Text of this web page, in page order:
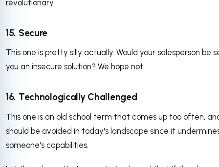
revolutionary.
15. Secure
This one is pretty silly actually. Would your salesperson be
you an insecure solution? We hope not.
16. Technologically Challenged
This one is an old school term that comes up too often,
should be avoided in today's landscape since it
someone's capabilities.